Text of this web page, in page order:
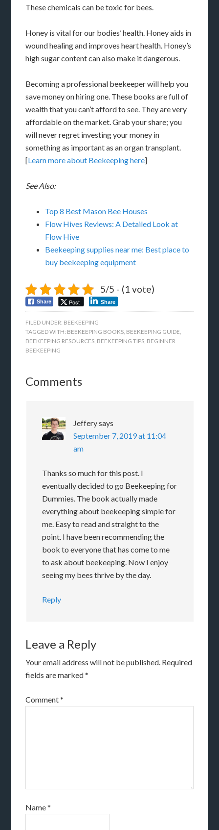
These chemicals can be toxic for bees.
Honey is vital for our bodies’ health. Honey aids in
wound healing and improves heart health. Honey’s
high sugar content can also make it dangerous.
Becoming a professional beekeeper will help you
save money on hiring one. These books are full of
wealth that you can’t afford to see. They are very
affordable on the market. Grab your share; you
will never regret investing your money in
something as important as an organ transplant.
[Learn more about Beekeeping here]
See Also:
Top 8 Best Mason Bee Houses
Flow Hives Reviews: A Detailed Look at
Flow Hive
Beekeeping supplies near me: Best place to
buy beekeeping equipment
5/5 - (1 vote)
Share Post Share
FILED UNDER: BEEKEEPING
TAGGED WITH: BEEKEEPING BOOKS, BEEKEEPING GUIDE,
BEEKEEPING RESOURCES, BEEKEEPING TIPS, BEGINNER
BEEKEEPING
Comments
Jefferysays
September 7, 2019 at 11:04
am
Thanks so much for this post. I
eventually decided to go Beekeeping for
Dummies. The book actually made
everything about beekeeping simple for
me. Easy to read and straight to the
point. I have been recommending the
book to everyone that has come to me
to ask about beekeeping. Now I enjoy
seeing my bees thrive by the day.
Reply
Leave a Reply
Your email address will not be published. Required
fields are marked*
Comment*
Name*